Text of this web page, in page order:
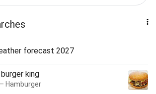
forecast 2027
king
Hamburger